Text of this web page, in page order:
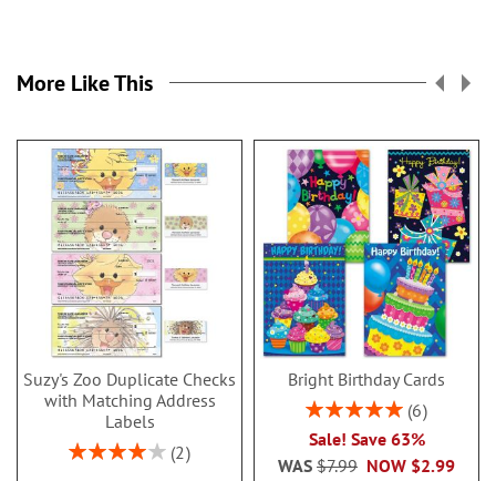
More Like This
Suzy's Zoo Duplicate Checks
with Matching Address
Labels
Rating:
2
Bright Birthday Cards
Rating:
6
Sale! Save 63%
NOW $2.99
WAS $7.99